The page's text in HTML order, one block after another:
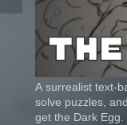
A surrealist text-
solve puzzles,
get the Dark Egg.